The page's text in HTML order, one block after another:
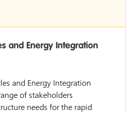
and Energy Integration
and Energy Integration
of stakeholders
needs for the rapid